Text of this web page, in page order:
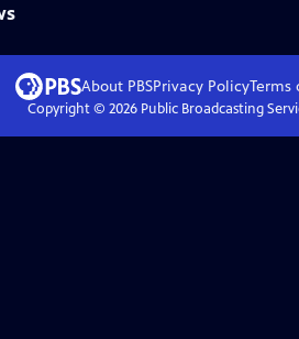
About PBSPrivacy PolicyTerms
Copyright © 2026Public Broadcasting